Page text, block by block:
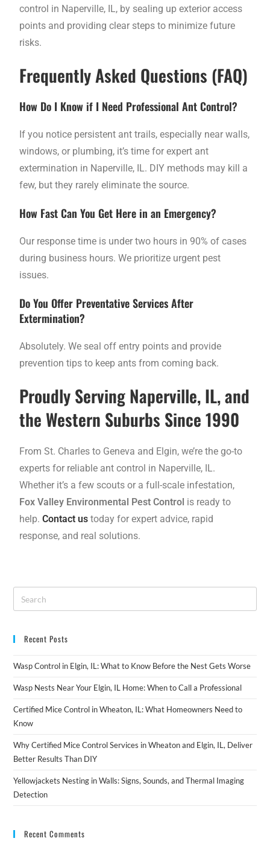
control in Naperville, IL, by sealing up exterior access
points and providing clear steps to minimize future
risks.
Frequently Asked Questions (FAQ)
How Do I Know if I Need Professional Ant Control?
If you notice persistent ant trails, especially near walls,
windows, or plumbing, it’s time for expert ant
extermination in Naperville, IL. DIY methods may kill a
few, but they rarely eliminate the source.
How Fast Can You Get Here in an Emergency?
Our response time is under two hours in 90% of cases
during business hours. We prioritize urgent pest
issues.
Do You Offer Preventative Services After
Extermination?
Absolutely. We seal off entry points and provide
prevention tips to keep ants from coming back.
Proudly Serving Naperville, IL, and
the Western Suburbs Since 1990
From St. Charles to Geneva and Elgin, we’re the go-to
experts for reliable ant control in Naperville, IL.
Whether it’s a few scouts or a full-scale infestation,
Fox Valley Environmental Pest Control is ready to
help.Contact us today for expert advice, rapid
response, and real solutions.
Recent Posts
Wasp Control in Elgin, IL: What to Know Before the Nest Gets Worse
Wasp Nests Near Your Elgin, IL Home: When to Call a Professional
Certified Mice Control in Wheaton, IL: What Homeowners Need to
Know
Why Certified Mice Control Services in Wheaton and Elgin, IL, Deliver
Better Results Than DIY
Yellowjackets Nesting in Walls: Signs, Sounds, and Thermal Imaging
Detection
Recent Comments